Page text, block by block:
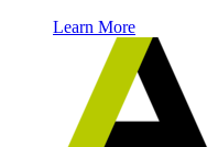
Learn More